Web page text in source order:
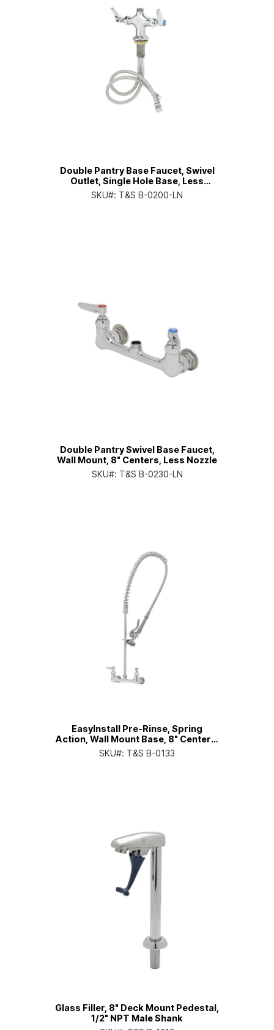
Double Pantry Base Faucet, Swivel
Outlet, Single Hole Base, Less
Nozzle
SKU#: T&S B-0200-LN
Double Pantry Swivel Base Faucet,
Wall Mount, 8" Centers, Less Nozzle
SKU#: T&S B-0230-LN
EasyInstall Pre-Rinse, Spring
Action, Wall Mount Base, 8" Centers,
Eterna Cartridges
SKU#: T&S B-0133
Glass Filler, 8" Deck Mount Pedestal,
1/2" NPT Male Shank